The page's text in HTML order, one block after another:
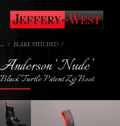
BLAKE STITCHED
Anderson ‘Nude’
Black Turtle Patent Zip Boot